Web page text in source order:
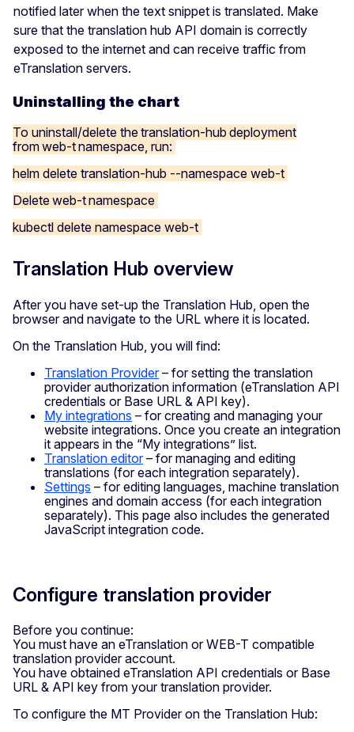
notified later when the text snippet is translated. Make
sure that the translation hub API domain is correctly
exposed to the internet and can receive traffic from
eTranslation servers.
Uninstalling the chart
To uninstall/delete the translation-hub deployment
from web-t namespace, run:
helm delete translation-hub --namespace web-t
Delete web-t namespace
kubectl delete namespace web-t
Translation Hub overview
After you have set-up the Translation Hub, open the
browser and navigate to the URL where it is located.
On the Translation Hub, you will find:
Translation Provider– for setting the translation
provider authorization information (eTranslation API
credentials or Base URL & API key).
My integrations – for creating and managing your
website integrations. Once you create an integration
it appears in the “My integrations” list.
Translation editor– for managing and editing
translations (for each integration separately).
Settings – for editing languages, machine translation
engines and domain access (for each integration
separately). This page also includes the generated
JavaScript integration code.
Configure translation provider
Before you continue:
You must have an eTranslation or WEB-T compatible
translation provider account.
You have obtained eTranslation API credentials or Base
URL & API key from your translation provider.
To configure the MT Provider on the Translation Hub: